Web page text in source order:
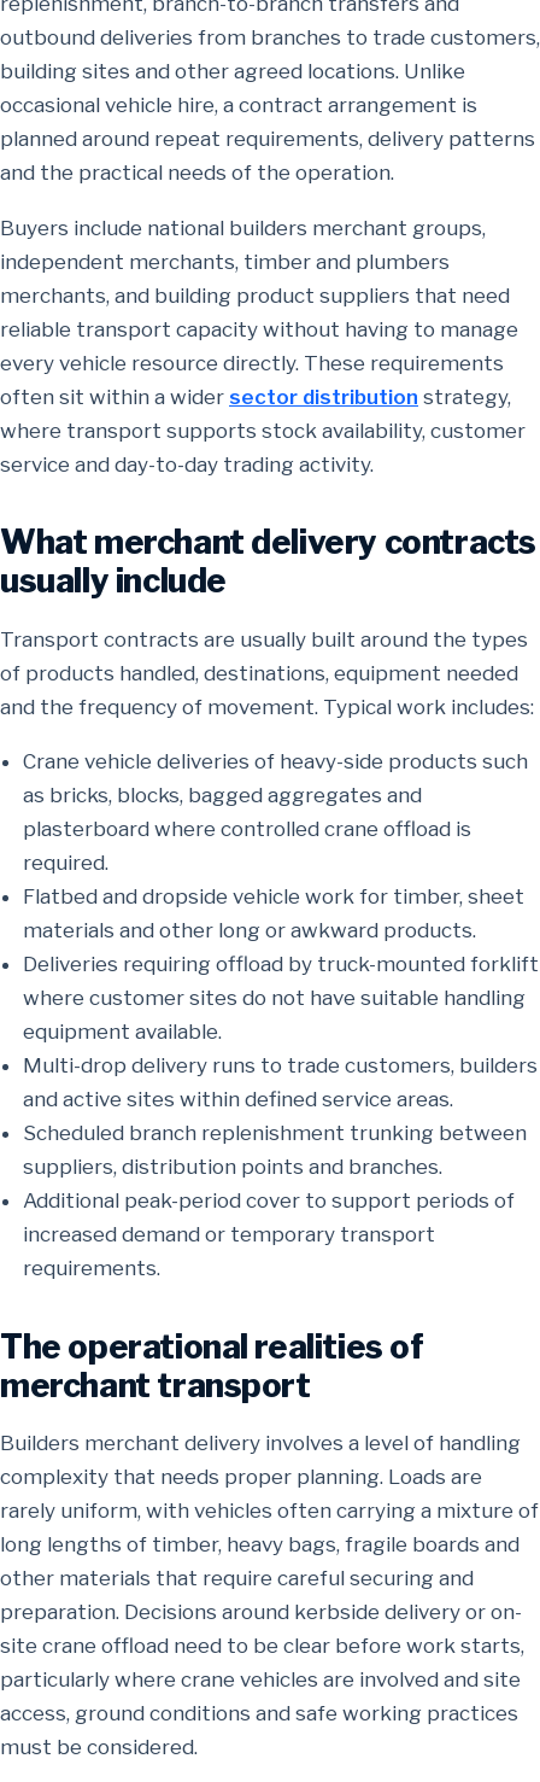
outbound deliveries from branches to trade customers,
building sites and other agreed locations. Unlike
occasional vehicle hire, a contract arrangement is
planned around repeat requirements, delivery patterns
and the practical needs of the operation.
Buyers include national builders merchant groups,
independent merchants, timber and plumbers
merchants, and building product suppliers that need
reliable transport capacity without having to manage
every vehicle resource directly. These requirements
often sit within a wider sector distribution strategy,
where transport supports stock availability, customer
service and day-to-day trading activity.
What merchant delivery contracts
usually include
Transport contracts are usually built around the types
of products handled, destinations, equipment needed
and the frequency of movement. Typical work includes:
Crane vehicle deliveries of heavy-side products such
as bricks, blocks, bagged aggregates and
plasterboard where controlled crane offload is
required.
Flatbed and dropside vehicle work for timber, sheet
materials and other long or awkward products.
Deliveries requiring offload by truck-mounted forklift
where customer sites do not have suitable handling
equipment available.
Multi-drop delivery runs to trade customers, builders
and active sites within defined service areas.
Scheduled branch replenishment trunking between
suppliers, distribution points and branches.
Additional peak-period cover to support periods of
increased demand or temporary transport
requirements.
The operational realities of
merchant transport
Builders merchant delivery involves a level of handling
complexity that needs proper planning. Loads are
rarely uniform, with vehicles often carrying a mixture of
long lengths of timber, heavy bags, fragile boards and
other materials that require careful securing and
preparation. Decisions around kerbside delivery or on-
site crane offload need to be clear before work starts,
particularly where crane vehicles are involved and site
access, ground conditions and safe working practices
must be considered.